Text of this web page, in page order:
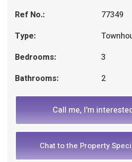
Ref No.:
77349
Type:
Bedrooms:
3
Bathrooms:
2
Call me, I'm
Chat to the Property